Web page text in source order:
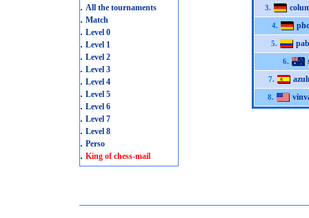
. All the tournaments
. Match
. Level 0
. Level 1
. Level 2
. Level 3
. Level 4
. Level 5
. Level 6
. Level 7
. Level 8
. Perso
. King of chess-mail
3.
4.
5.
6.
7.
8.